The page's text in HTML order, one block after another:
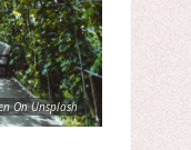
On Unsplash